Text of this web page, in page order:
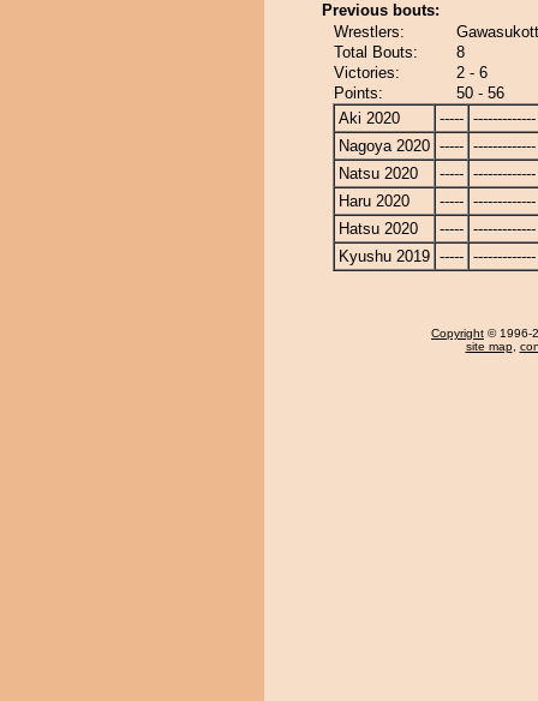
Previous bouts:
Wrestlers:
Total Bouts:
8
Victories:
2 - 6
Points:
50 - 56
Aki 2020
----- -------------
Nagoya 2020 ----- -------------
Natsu 2020
----- -------------
Haru 2020
----- -------------
Hatsu 2020
----- -------------
Kyushu 2019 ----- -------------
Copyright © 1996-
site map,